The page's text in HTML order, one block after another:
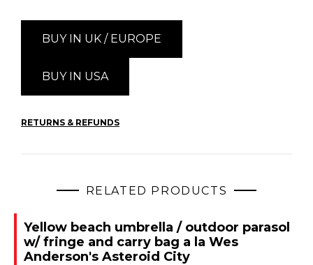
BUY IN UK / EUROPE
BUY IN USA
RETURNS & REFUNDS
RELATED PRODUCTS
Yellow beach umbrella / outdoor parasol
w/ fringe and carry bag a la Wes
Anderson's Asteroid City